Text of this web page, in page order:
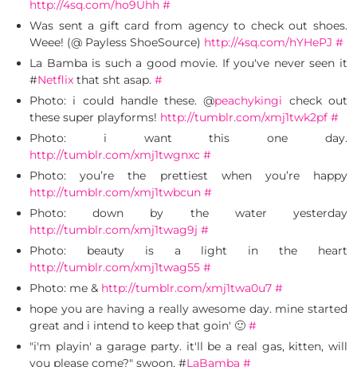
http://4sq.com/ho9Uhh #
Was sent a gift card from agency to check out shoes.
Weee! (@ Payless ShoeSource) http://4sq.com/hYHePJ #
La Bamba is such a good movie. If you've never seen it
#Netflix that sht asap. #
Photo: i could handle these. @peachykingi check out
these super playforms! http://tumblr.com/xmj1twk2pf #
Photo: i want this one day.
http://tumblr.com/xmj1twgnxc #
Photo: you’re the prettiest when you’re happy
http://tumblr.com/xmj1twbcun #
Photo: down by the water yesterday
http://tumblr.com/xmj1twag9j #
Photo: beauty is a light in the heart
http://tumblr.com/xmj1twag55 #
Photo: me & http://tumblr.com/xmj1twa0u7 #
hope you are having a really awesome day. mine started
great and i intend to keep that goin' 🙂 #
"i'm playin' a garage party. it'll be a real gas, kitten, will
you please come?" swoon, #LaBamba #